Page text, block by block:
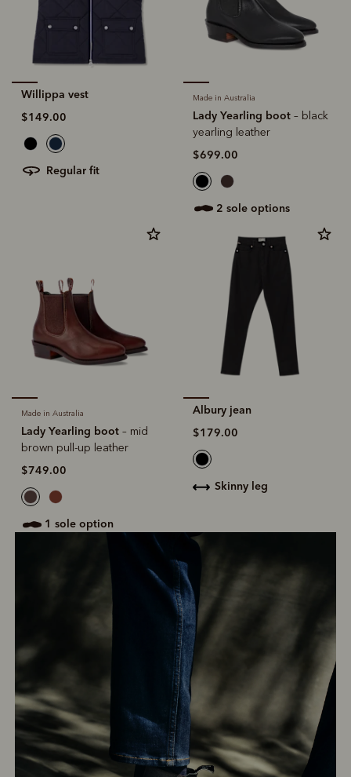
Willippa vest
$149.00
regular fit
Made in Australia
Lady Yearling boot – black
yearling leather
$699.00
2 sole options
Made in Australia
Lady Yearling boot – mid
brown pull-up leather
$749.00
1 sole option
Albury jean
$179.00
skinny leg